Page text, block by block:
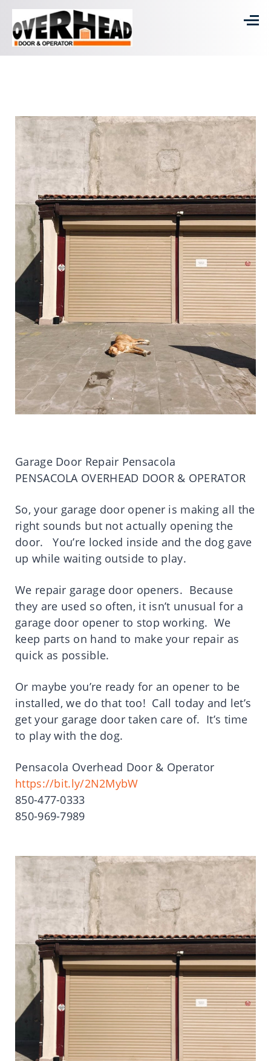
Garage Door Repair Pensacola
PENSACOLA OVERHEAD DOOR & OPERATOR
So, your garage door opener is making all the
right sounds but not actually opening the
door. You’re locked inside and the dog gave
up while waiting outside to play.
We repair garage door openers. Because
they are used so often, it isn’t unusual for a
garage door opener to stop working. We
keep parts on hand to make your repair as
quick as possible.
Or maybe you’re ready for an opener to be
installed, we do that too! Call today and let’s
get your garage door taken care of. It’s time
to play with the dog.
Pensacola Overhead Door & Operator
https://bit.ly/2N2MybW
850-477-0333
850-969-7989